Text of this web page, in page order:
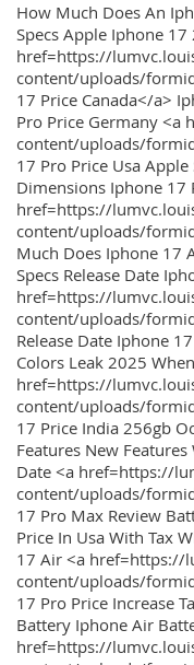
How Much Does An
Specs Apple Iphone 17
href=https://
content/uploads/
17 Price Canada</a>
Pro Price Germany
content/uploads/
17 Pro Price Usa
Dimensions Iphone 17
href=https://
content/uploads/
Much Does Iphone 17
Specs Release Date
href=https://
content/uploads/
Release Date Iphone
Colors Leak 2025
href=https://
content/uploads/
17 Price India 256gb
Features New
Date <a href=https://
content/uploads/
17 Pro Max Review
Price In Usa With Tax
17 Air <a href=https://
content/uploads/
17 Pro Price Increase
Battery Iphone Air
href=https://